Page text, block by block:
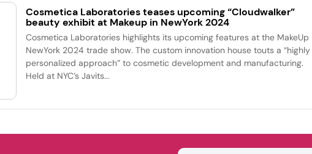
Cosmetica Laboratories teases upcoming “Cloudwalker”
beauty exhibit at Makeup in NewYork 2024
Cosmetica Laboratories highlights its upcoming features at the MakeUp
NewYork 2024 trade show. The custom innovation house touts a “highly
personalized approach” to cosmetic development and manufacturing.
Held at NYC’s Javits...